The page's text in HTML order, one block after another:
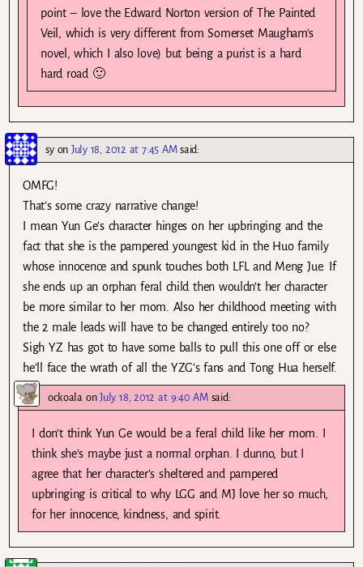
point – love the Edward Norton version of The Painted
Veil, which is very different from Somerset Maugham’s
novel, which I also love) but being a purist is a hard
hard road 🙂
syon July 18, 2012 at 7:45 AM said:
OMFG!
That’s some crazy narrative change!
I mean Yun Ge’s character hinges on her upbringing and the
fact that she is the pampered youngest kid in the Huo family
whose innocence and spunk touches both LFL and Meng Jue. If
she ends up an orphan feral child then wouldn’t her character
be more similar to her mom. Also her childhood meeting with
the 2 male leads will have to be changed entirely too no?
Sigh YZ has got to have some balls to pull this one off or else
he’ll face the wrath of all the YZG’s fans and Tong Hua herself.
ockoala onJuly 18, 2012 at 9:40 AM said:
I don’t think Yun Ge would be a feral child like her mom. I
think she’s maybe just a normal orphan. I dunno, but I
agree that her character’s sheltered and pampered
upbringing is critical to why LGG and MJ love her so much,
for her innocence, kindness, and spirit.